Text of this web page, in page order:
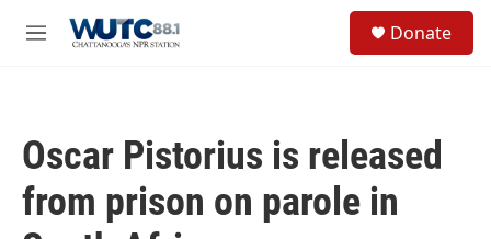
M
Donate
Oscar Pistorius is released
from prison on parole in